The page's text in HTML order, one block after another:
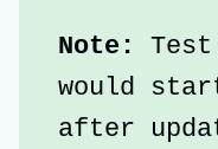
Note:
would
after